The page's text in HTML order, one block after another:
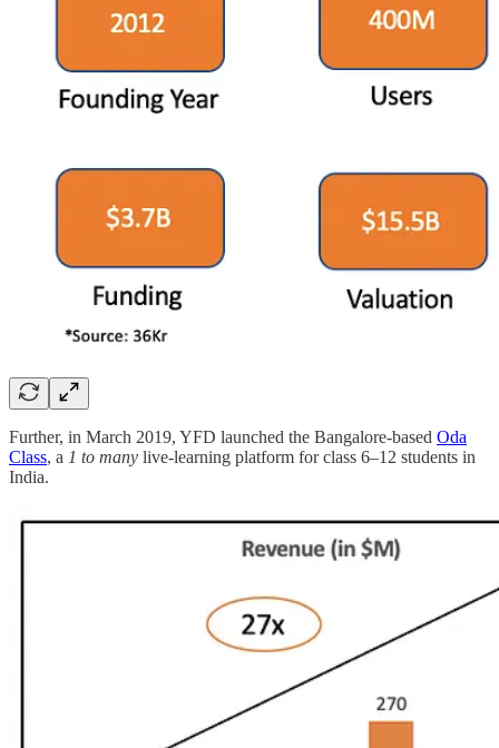
Further, in March 2019, YFD launched the Bangalore-based Oda
Class, a 1 to many live-learning platform for class 6–12 students in
India.